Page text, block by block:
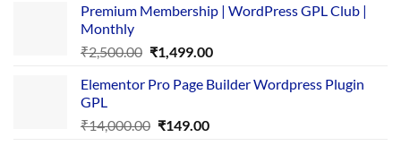
was:
is:
Premium Membership | WordPress GPL Club |
Monthly
₹2,500.00 Original
was:
₹1,499.00Current
is:
Elementor Pro Page Builder Wordpress Plugin
GPL
₹14,000.00 Original
₹149.00Current